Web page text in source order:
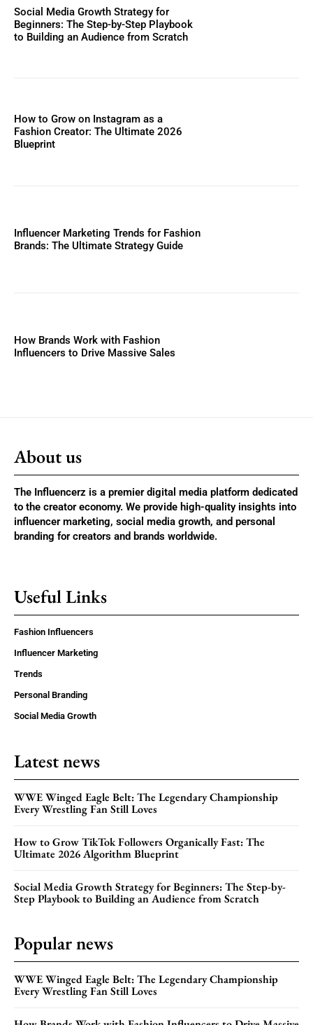
Social Media Growth Strategy for
Beginners: The Step-by-Step Playbook
to Building an Audience from Scratch
How to Grow on Instagram as a
Fashion Creator: The Ultimate 2026
Blueprint
Influencer Marketing Trends for Fashion
Brands: The Ultimate Strategy Guide
How Brands Work with Fashion
Influencers to Drive Massive Sales
About us
The Influencerz is a premier digital media platform dedicated
to the creator economy. We provide high-quality insights into
influencer marketing, social media growth, and personal
branding for creators and brands worldwide.
Useful Links
Fashion Influencers
Influencer Marketing
Trends
Personal Branding
Social Media Growth
Latest news
WWE Winged Eagle Belt: The Legendary Championship
Every Wrestling Fan Still Loves
How to Grow TikTok Followers Organically Fast: The
Ultimate 2026 Algorithm Blueprint
Social Media Growth Strategy for Beginners: The Step-by-
Step Playbook to Building an Audience from Scratch
Popular news
WWE Winged Eagle Belt: The Legendary Championship
Every Wrestling Fan Still Loves